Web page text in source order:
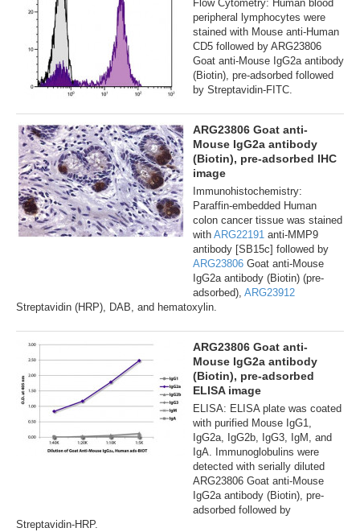
Flow Cytometry: Human blood
peripheral lymphocytes were
stained with Mouse anti-Human
CD5 followed by ARG23806
Goat anti-Mouse IgG2a antibody
(Biotin), pre-adsorbed followed
by Streptavidin-FITC.
ARG23806 Goat anti-
Mouse IgG2a antibody
(Biotin), pre-adsorbed IHC
image
Immunohistochemistry:
Paraffin-embedded Human
colon cancer tissue was stained
with ARG22191 anti-MMP9
antibody [SB15c] followed by
ARG23806 Goat anti-Mouse
IgG2a antibody (Biotin) (pre-
adsorbed), ARG23912
Streptavidin (HRP), DAB, and hematoxylin.
ARG23806 Goat anti-
Mouse IgG2a antibody
(Biotin), pre-adsorbed
ELISA image
ELISA: ELISA plate was coated
with purified Mouse IgG1,
IgG2a, IgG2b, IgG3, IgM, and
IgA. Immunoglobulins were
detected with serially diluted
ARG23806 Goat anti-Mouse
IgG2a antibody (Biotin), pre-
adsorbed followed by
Streptavidin-HRP.